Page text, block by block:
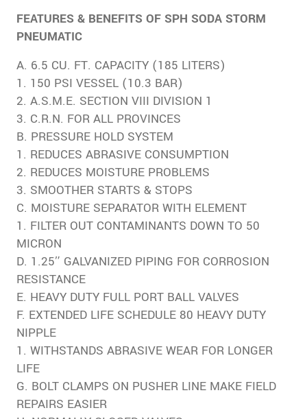
FEATURES & BENEFITS OF SPH SODA STORM
PNEUMATIC
A. 6.5 CU. FT. CAPACITY (185 LITERS)
1. 150 PSI VESSEL (10.3 BAR)
2. A.S.M.E. SECTION VIII DIVISION 1
3. C.R.N. FOR ALL PROVINCES
B. PRESSURE HOLD SYSTEM
1. REDUCES ABRASIVE CONSUMPTION
2. REDUCES MOISTURE PROBLEMS
3. SMOOTHER STARTS & STOPS
C. MOISTURE SEPARATOR WITH ELEMENT
1. FILTER OUT CONTAMINANTS DOWN TO 50
MICRON
D. 1.25″ GALVANIZED PIPING FOR CORROSION
RESISTANCE
E. HEAVY DUTY FULL PORT BALL VALVES
F. EXTENDED LIFE SCHEDULE 80 HEAVY DUTY
NIPPLE
1. WITHSTANDS ABRASIVE WEAR FOR LONGER
LIFE
G. BOLT CLAMPS ON PUSHER LINE MAKE FIELD
REPAIRS EASIER